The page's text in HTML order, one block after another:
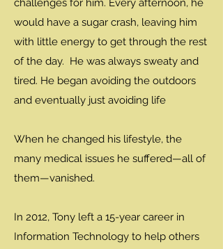
challenges for him. Every afternoon, he
would have a sugar crash, leaving him
with little energy to get through the rest
of the day. He was always sweaty and
tired. He began avoiding the outdoors
and eventually just avoiding life
When he changed his lifestyle, the
many medical issues he suffered—all of
them—vanished.
In 2012, Tony left a 15-year career in
Information Technology to help others